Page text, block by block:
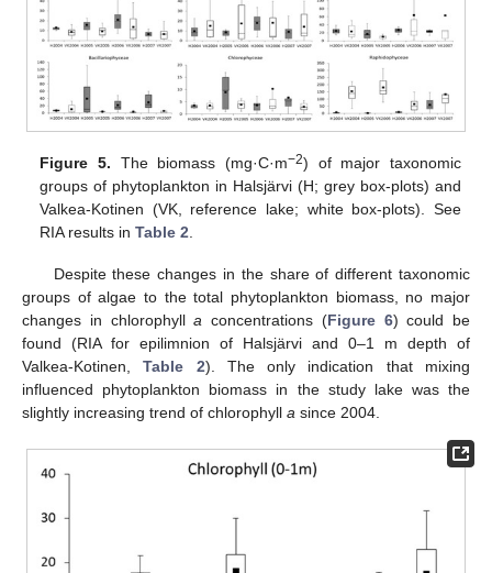
Figure 5. The biomass (mg·C·m−2) of major taxonomic
groups of phytoplankton in Halsjärvi (H; grey box-plots) and
Valkea-Kotinen (VK, reference lake; white box-plots). See
RIA results inTable 2
Despite these changes in the share of different taxonomic
groups of algae to the total phytoplankton biomass, no major
changes in chlorophylla concentrations (Figure 6) could be
found (RIA for epilimnion of Halsjärvi and 0–1 m depth of
Valkea-Kotinen,Table 2). The only indication that mixing
influenced phytoplankton biomass in the study lake was the
slightly increasing trend of chlorophyll a since 2004.